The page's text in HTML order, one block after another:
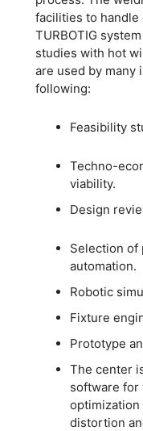
facilities to handle
TURBOTIG
studies with hot
are used by many
following:
Feasibility
Techno-
viability.
Design
Selection of
automation.
Robotic
Fixture
Prototype
The center
software for
optimization
distortion